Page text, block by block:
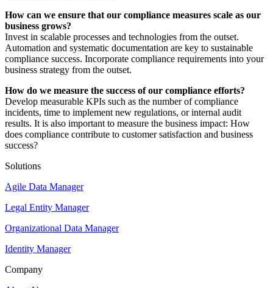
How can we ensure that our compliance measures scale as our
business grows?
Invest in scalable processes and technologies from the outset.
Automation and systematic documentation are key to sustainable
compliance success. Incorporate compliance requirements into your
business strategy from the outset.
How do we measure the success of our compliance efforts?
Develop measurable KPIs such as the number of compliance
incidents, time to implement new regulations, or internal audit
results. It is also important to measure the business impact: How
does compliance contribute to customer satisfaction and business
success?
Solutions
Agile Data Manager
Legal Entity Manager
Organizational Data Manager
Identity Manager
Company